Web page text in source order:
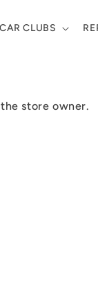
CAR CLUBS
store owner.